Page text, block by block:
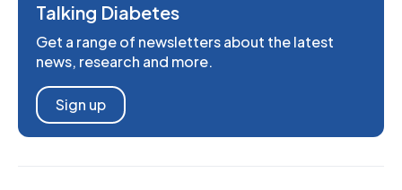
Talking Diabetes
Get a range of newsletters about the latest
news, research and more.
Sign up